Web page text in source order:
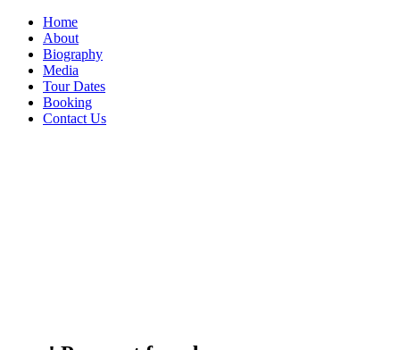
Home
About
Biography
Media
Tour Dates
Booking
Contact Us